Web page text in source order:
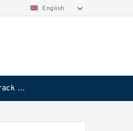
English
Caterpillar Track Adjuster Seal Kits